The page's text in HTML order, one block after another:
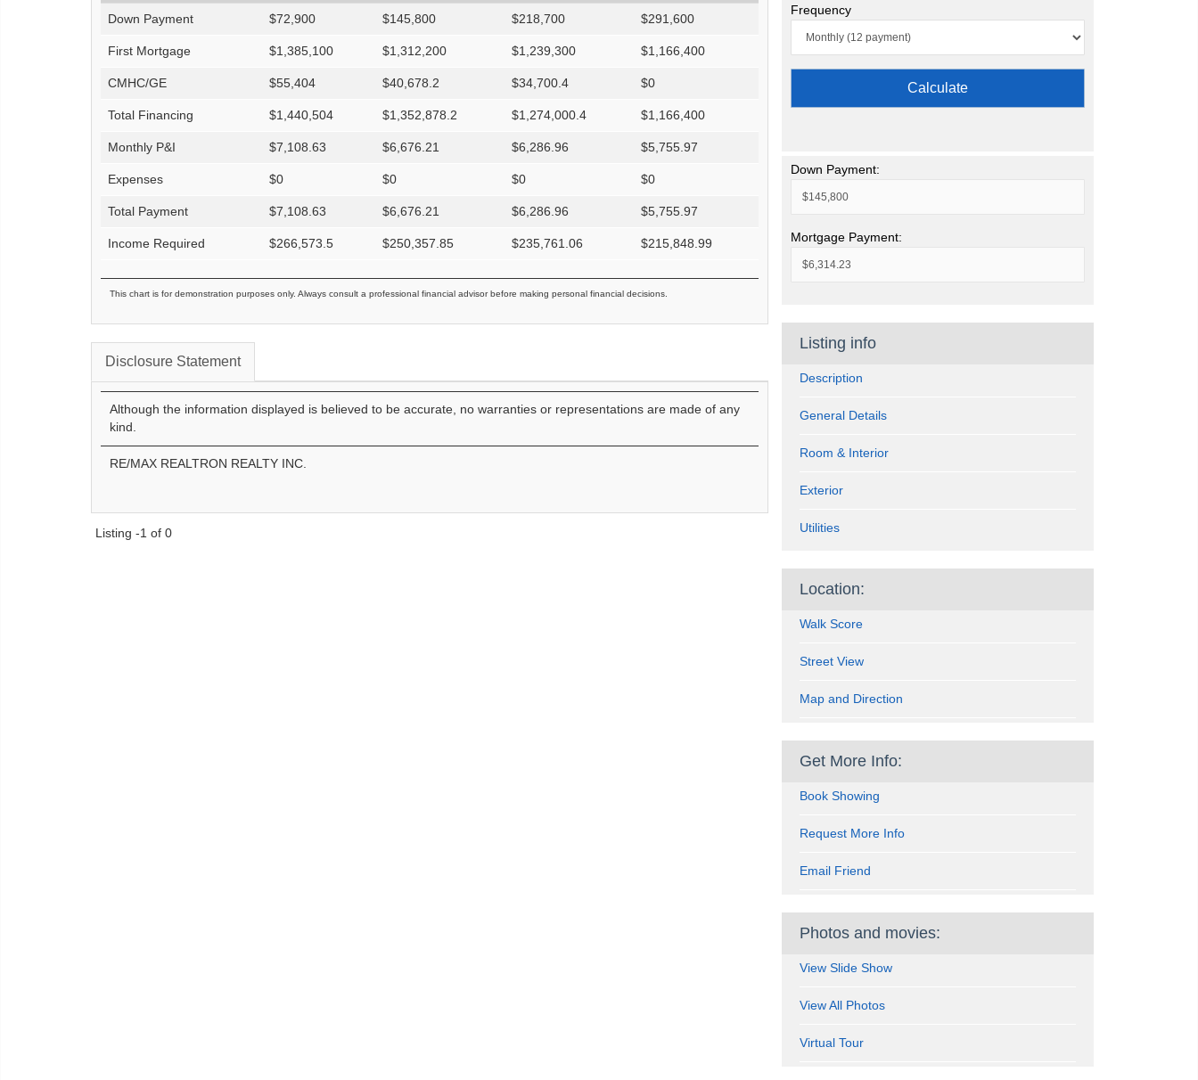
Down Payment $72,900 $145,800 $218,700 $291,600
First Mortgage $1,385,100 $1,312,200 $1,239,300 $1,166,400
CMHC/GE $55,404 $40,678.2 $34,700.4 $0
Total Financing $1,440,504 $1,352,878.2 $1,274,000.4 $1,166,400
Monthly P&I $7,108.63 $6,676.21 $6,286.96 $5,755.97
Expenses $0 $0 $0 $0
Total Payment $7,108.63 $6,676.21 $6,286.96 $5,755.97
Income Required $266,573.5 $250,357.85 $235,761.06 $215,848.99
This chart is for demonstration purposes only. Always consult a professional financial advisor before making personal financial decisions.
Disclosure Statement
Although the information displayed is believed to be accurate, no warranties or representations are made of any
kind.
RE/MAX REALTRON REALTY INC.
Listing -1 of 0
Frequency
Calculate
Down Payment:
Mortgage Payment:
Listing info
Description
General Details
Room & Interior
Exterior
Utilities
Location:
Walk Score
Street View
Map and Direction
Get More Info:
Book Showing
Request More Info
Email Friend
Photos and movies:
View Slide Show
View All Photos
Virtual Tour